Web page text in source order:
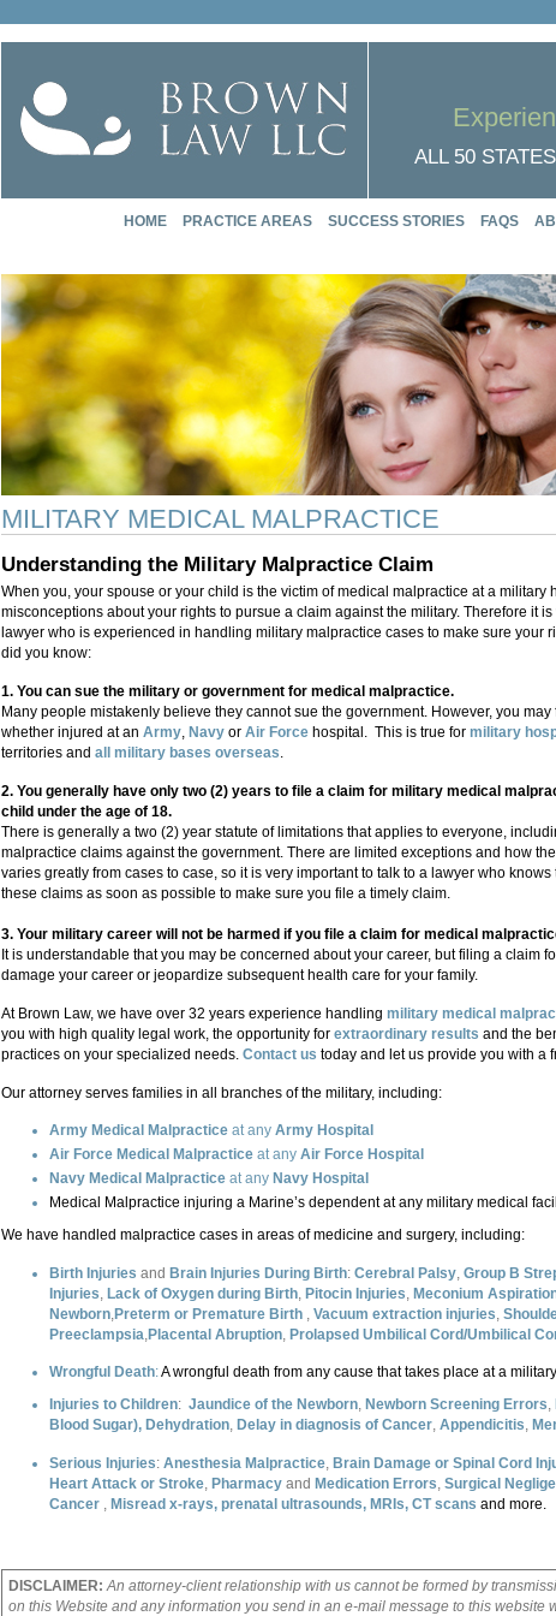
ALL 50
HOME PRACTICE AREAS SUCCESS STORIES FAQS
MILITARY MEDICAL MALPRACTICE
Understanding the Military Malpractice Claim
When you, your spouse or your child is the victim of medical malpractice at a military
misconceptions about your rights to pursue a claim against the military. Therefore it
lawyer who is experienced in handling military malpractice cases to make sure your
did you know:
1. You can sue the military or government for medical malpractice.
Many people mistakenly believe they cannot sue the government. However, you
whether injured at an Army, Navy or Air Force hospital. This is true for military
territories and all military bases overseas.
2. You generally have only two (2) years to file a claim for military medical
child under the age of 18.
There is generally a two (2) year statute of limitations that applies to everyone,
malpractice claims against the government. There are limited exceptions and how
varies greatly from cases to case, so it is very important to talk to a lawyer who
these claims as soon as possible to make sure you file a timely claim.
3. Your military career will not be harmed if you file a claim for medical
It is understandable that you may be concerned about your career, but filing a claim
damage your career or jeopardize subsequent health care for your family.
At Brown Law, we have over 32 years experience handling military medical
you with high quality legal work, the opportunity for extraordinary results and the
practices on your specialized needs. Contact us today and let us provide you with a
Our attorney serves families in all branches of the military, including:
Army Medical Malpractice at any Army Hospital
Air Force Medical Malpractice at any Air Force Hospital
Navy Medical Malpractice at any Navy Hospital
Medical Malpractice injuring a Marine’s dependent at any military medical
We have handled malpractice cases in areas of medicine and surgery, including:
Birth Injuries and Brain Injuries During Birth: Cerebral Palsy, Group B
Injuries, Lack of Oxygen during Birth, Pitocin Injuries, Meconium
Newborn,Preterm or Premature Birth , Vacuum extraction injuries,
Preeclampsia,Placental Abruption, Prolapsed Umbilical Cord/Umbilical
Wrongful Death:A wrongful death from any cause that takes place at a
Injuries to Children: Jaundice of the Newborn, Newborn Screening Errors,
Blood Sugar), Dehydration, Delay in diagnosis of Cancer, Appendicitis,
Serious Injuries: Anesthesia Malpractice, Brain Damage or Spinal Cord
Heart Attack or Stroke, Pharmacy and Medication Errors, Surgical
Cancer , Misread x-rays, prenatal ultrasounds, MRIs, CT scans and more.
DISCLAIMER: An attorney-client relationship with us cannot be formed by
on this Website and any information you send in an e-mail message to this website